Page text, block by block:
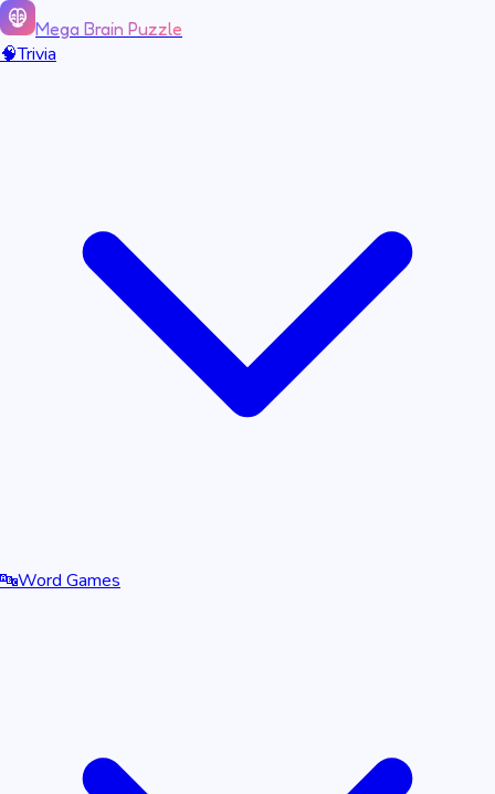
Mega Brain Puzzle
🧠Trivia
🔤Word Games